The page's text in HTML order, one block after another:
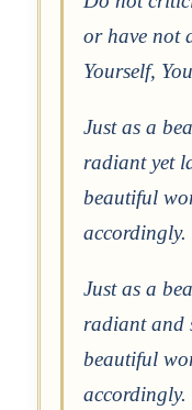
or have not
Yourself,
Just as a
radiant yet
beautiful
accordingly.
Just as a
radiant and
beautiful
accordingly.